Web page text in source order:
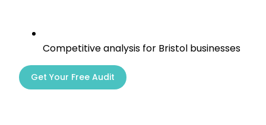
Competitive analysis for Bristol businesses
Get Your Free Audit